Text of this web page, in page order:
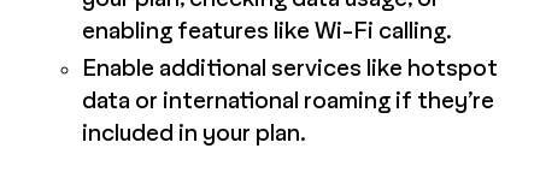
enabling features like Wi-Fi calling.
Enable additional services like hotspot
data or international roaming if they’re
included in your plan.